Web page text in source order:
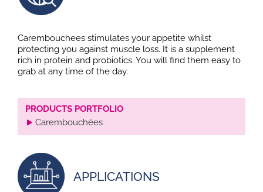
Carembouchees stimulates your appetite whilst
protecting you against muscle loss. It is a supplement
rich in protein and probiotics. You will find them easy to
grab at any time of the day.
PRODUCTS PORTFOLIO
Carembouchées
APPLICATIONS